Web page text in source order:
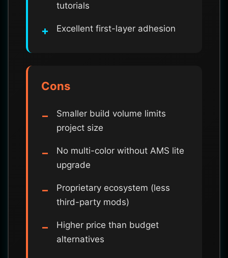
tutorials
Excellent first-layer adhesion
Cons
Smaller build volume limits
project size
No multi-color without AMS lite
upgrade
Proprietary ecosystem (less
third-party mods)
Higher price than budget
alternatives